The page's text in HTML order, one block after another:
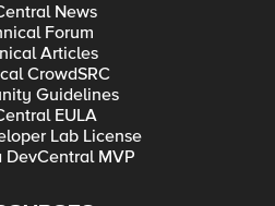
News
Forum
Articles
CrowdSRC
Guidelines
EULA
Lab License
DevCentral MVP